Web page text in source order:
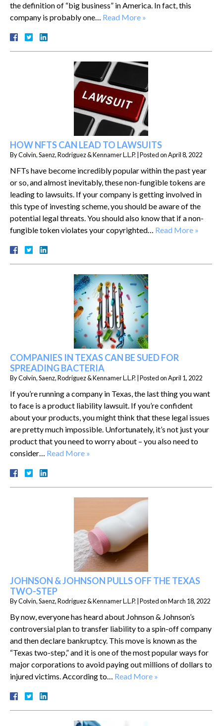
the definition of “big business” in America. In fact, this
company is probably one… Read More »
HOW NFTS CAN LEAD TO LAWSUITS
ByColvin, Saenz, Rodriguez & Kennamer L.L.P. Posted onApril 8, 2022
NFTs have become incredibly popular within the past year
or so, and almost inevitably, these non-fungible tokens are
leading to lawsuits. If your company is getting involved in
this type of investing scheme, you should be aware of the
potential legal threats. You should also know that if a non-
fungible token violates your copyrighted… Read More »
COMPANIES IN TEXAS CAN BE SUED FOR
SPREADING BACTERIA
ByColvin, Saenz, Rodriguez & Kennamer L.L.P. Posted onApril 1, 2022
If you’re running a company in Texas, the last thing you want
to face is a product liability lawsuit. If you’re confident
about your products, you might think that these legal issues
are pretty much impossible. Unfortunately, it’s not just your
product that you need to worry about – you also need to
consider… Read More »
JOHNSON & JOHNSON PULLS OFF THE TEXAS
TWO-STEP
ByColvin, Saenz, Rodriguez & Kennamer L.L.P. Posted onMarch 18, 2022
By now, everyone has heard about Johnson & Johnson’s
controversial plan to transfer liability to a spin-off company
and then declare bankruptcy. This move is known as the
“Texas two-step,” and it is one of the most popular ways for
major corporations to avoid paying out millions of dollars to
injured victims. According to… Read More »